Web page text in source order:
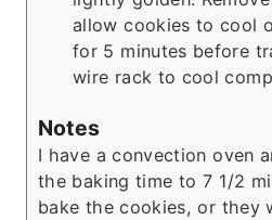
allow cookies to cool
for 5 minutes before
wire rack to cool
Notes
I have a convection oven
the baking time to 7 1/2
bake the cookies, or they